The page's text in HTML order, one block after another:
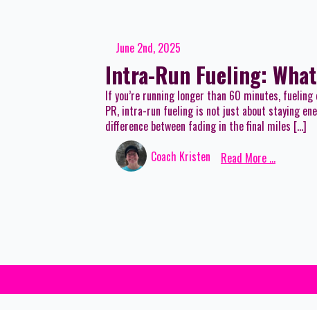
June 2nd, 2025
Intra-Run Fueling:
If you’re running longer than 60 minutes,
PR, intra-run fueling is not just about staying
difference between fading in the final miles […]
Coach Kristen
Read More ...